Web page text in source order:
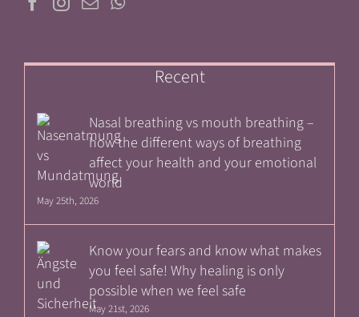
Recent
Nasal breathing vs mouth breathing –
how the different ways of breathing
affect your health and your emotional
world
May 25th, 2026
Know your fears and know what makes
you feel safe! Why healing is only
possible when we feel safe
May 21st, 2026